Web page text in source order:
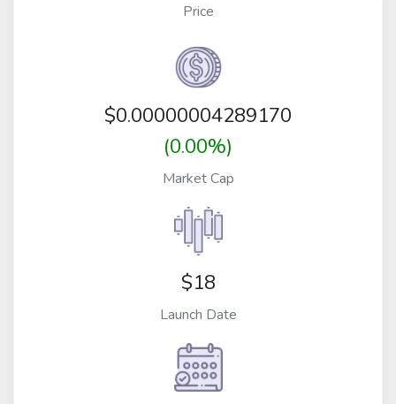
Price
$0.00000004289170
(0.00%)
Market Cap
$18
Launch Date